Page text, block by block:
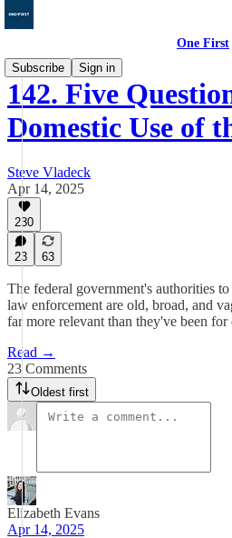
One First
Subscribe
Sign in
142. Five
Domestic Use of
Steve Vladeck
Apr 14, 2025
230
23 63
The federal government's authorities
law enforcement are old, broad, and
far more relevant than they've been
Read →
23 Comments
Oldest first
Elizabeth Evans
Apr 14, 2025